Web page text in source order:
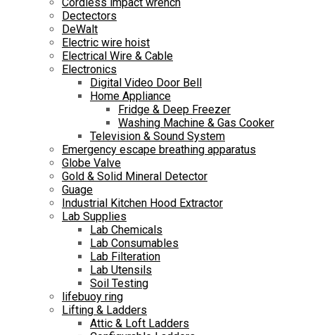
Cordless impact wrench
Dectectors
DeWalt
Electric wire hoist
Electrical Wire & Cable
Electronics
Digital Video Door Bell
Home Appliance
Fridge & Deep Freezer
Washing Machine & Gas Cooker
Television & Sound System
Emergency escape breathing apparatus
Globe Valve
Gold & Solid Mineral Detector
Guage
Industrial Kitchen Hood Extractor
Lab Supplies
Lab Chemicals
Lab Consumables
Lab Filteration
Lab Utensils
Soil Testing
lifebuoy ring
Lifting & Ladders
Attic & Loft Ladders